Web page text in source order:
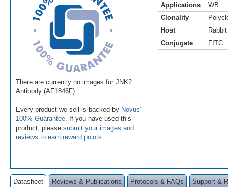
There are currently no images for JNK2
Antibody (AF1846F).
Every product we sell is backed by Novus'
100% Guarantee . If you have used this
product, please submit your images and
reviews to earn reward points
Applications
WB
Clonality
Host
Rabbit
Conjugate
FITC
Datasheet Reviews & Publications Protocols & FAQs Support &